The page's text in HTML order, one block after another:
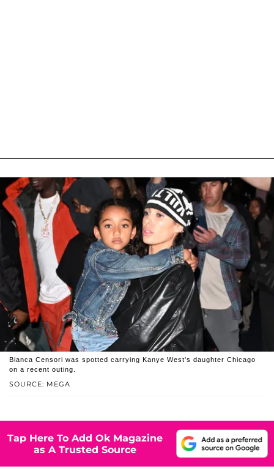
SOURCE: MEGA
Bianca Censori was spotted carrying Kanye West's daughter Chicago
on a recent outing.
Tap Here To Add Ok Magazine
as A Trusted Source